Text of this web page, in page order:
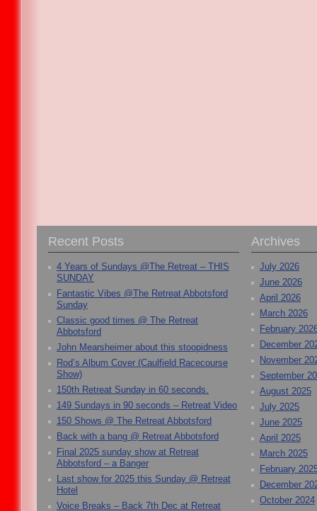
Recent Posts
4 Years of Sundays @The Retreat – THIS
SUNDAY
Fantastic Vibes @The Retreat Abbotsford
Sunday
Classic good times @ The Retreat
Abbotsford
John Mearsheimer about this stoopidness
Rod’s Album Cover (Caulfield Racecourse
Show)
150th Retreat Sunday in 60 seconds.
149 Sundays in 90 seconds – Retreat Video
150 Shows @ The Retreat Abbotsford
Back with a bang @ Retreat Abbotsford
Final 2025 sunday show at Retreat
Abbotsford – a Banger
Last show for 2025 this Sunday @ Retreat
Hotel
Voice Breaks – Back 7th Dec at Retreat
Archives
July 2026
June 2026
April 2026
March 2026
February
December
November
September
August 2025
July 2025
June 2025
April 2025
March 2025
February
December
October 2024